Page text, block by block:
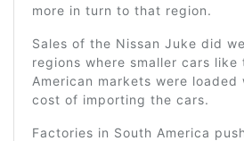
more in turn to that region.
Sales of the Nissan Juke did
regions where smaller cars
American markets were
cost of importing the cars.
Factories in South America